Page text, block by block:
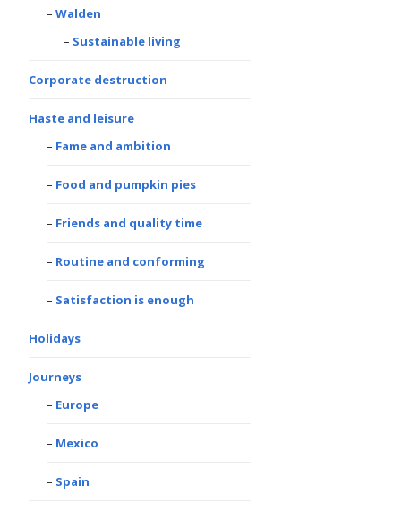
Walden
Sustainable living
Corporate destruction
Haste and leisure
Fame and ambition
Food and pumpkin pies
Friends and quality time
Routine and conforming
Satisfaction is enough
Holidays
Journeys
Europe
Mexico
Spain